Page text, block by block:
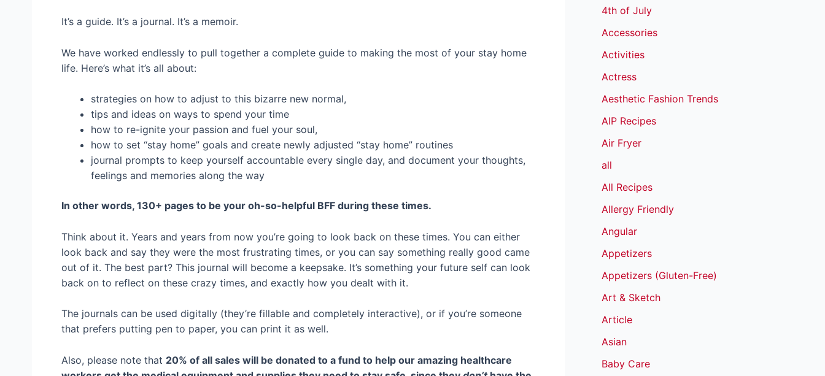
It’s a guide. It’s a journal. It’s a memoir.
We have worked endlessly to pull together a complete guide to making the most of your stay home
life. Here’s what it’s all about:
strategies on how to adjust to this bizarre new normal,
tips and ideas on ways to spend your time
how to re-ignite your passion and fuel your soul,
how to set “stay home” goals and create newly adjusted “stay home” routines
journal prompts to keep yourself accountable every single day, and document your thoughts,
feelings and memories along the way
In other words, 130+ pages to be your oh-so-helpful BFF during these times.
Think about it. Years and years from now you’re going to look back on these times. You can either
look back and say they were the most frustrating times, or you can say something really good came
out of it. The best part? This journal will become a keepsake. It’s something your future self can look
back on to reflect on these crazy times, and exactly how you dealt with it.
The journals can be used digitally (they’re fillable and completely interactive), or if you’re someone
that prefers putting pen to paper, you can print it as well.
Also, please note that 20% of all sales will be donated to a fund to help our amazing healthcare
4th of July
Accessories
Activities
Actress
Aesthetic Fashion Trends
AIP Recipes
Air Fryer
all
All Recipes
Allergy Friendly
Angular
Appetizers
Appetizers (Gluten-Free)
Art & Sketch
Article
Asian
Baby Care